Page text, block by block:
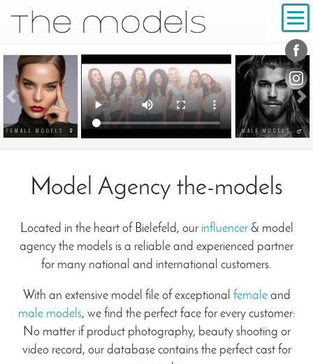
FEMALE MODELS MALE MODELS
Previous
Model Agency the-models
Located in the heart of Bielefeld, our influencer& model
agency the models is a reliable and experienced partner
for many national and international customers.
With an extensive model file of exceptional femaleand
male models, we find the perfect face for every customer:
No matter if product photography, beauty shooting or
video record, our database contains the perfect cast for